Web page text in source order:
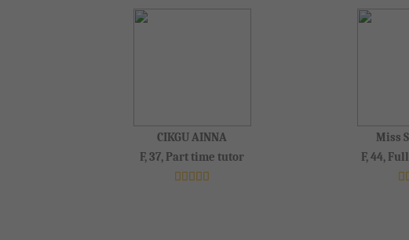
CIKGU AINNA
F, 37, Part time tutor
Miss
F, 44,